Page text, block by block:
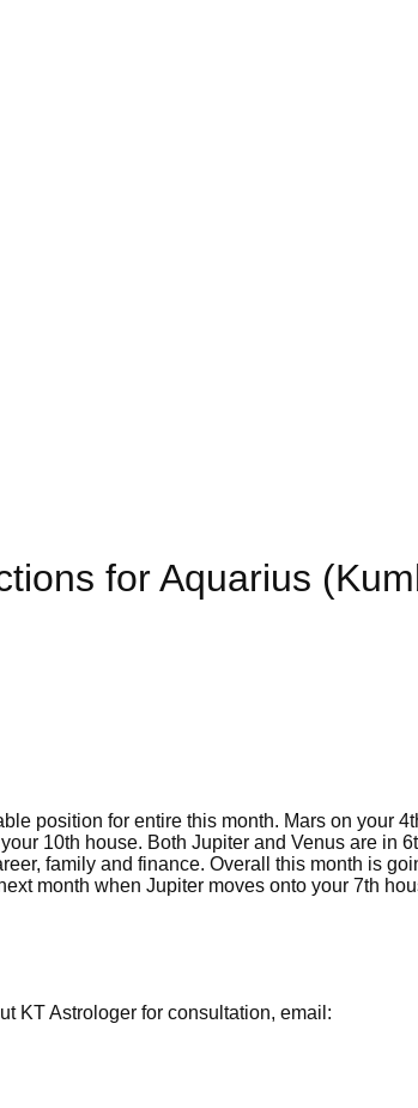
for Aquarius
position for entire this month. Mars on your
10th house. Both Jupiter and Venus are in
family and finance. Overall this month is
month when Jupiter moves onto your 7th
KT Astrologer for consultation, email: